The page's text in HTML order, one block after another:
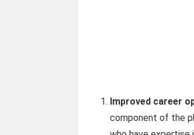
Improved career
component of the